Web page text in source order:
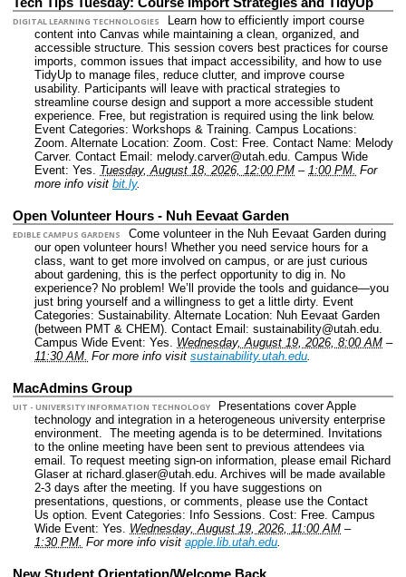
DIGITAL LEARNING TECHNOLOGIES
Learn how to efficiently import course
content into Canvas while maintaining a clean, organized, and
accessible structure. This session covers best practices for course
imports, common issues that impact accessibility, and how to use
TidyUp to manage files, reduce clutter, and improve course
usability. Participants will leave with practical strategies to
streamline course design and support a more accessible student
experience. Free, but registration is required using the link below.
Event Categories: Workshops & Training. Campus Locations:
Zoom. Alternate Location: Zoom. Cost: Free. Contact Name: Melody
Carver. Contact Email: melody.carver@utah.edu. Campus Wide
Event: Yes. Tuesday, August 18, 2026, 12:00 PM – 1:00 PM. For
more info visit bit.ly.
Open Volunteer Hours - Nuh Eevaat Garden
EDIBLE CAMPUS GARDENS
Come volunteer in the Nuh Eevaat Garden during
our open volunteer hours! Whether you need service hours for a
class, want to get more involved on campus, or are just curious
about gardening, this is the perfect opportunity to dig in. No
experience? No problem! We’ll provide the tools and guidance—you
just bring yourself and a willingness to get a little dirty. Event
Categories: Sustainability. Alternate Location: Nuh Eevaat Garden
(between PMT & CHEM). Contact Email: sustainability@utah.edu.
Campus Wide Event: Yes. Wednesday, August 19, 2026, 8:00 AM –
11:30 AM. For more info visit sustainability.utah.edu.
MacAdmins Group
UIT - UNIVERSITY INFORMATION TECHNOLOGY
Presentations cover Apple
technology and integration in a heterogeneous university enterprise
environment. The meeting agenda is to be determined. Invitations
to the online meeting have been sent to previous attendees via
email. To request meeting sign-on information, please email Richard
Glaser at richard.glaser@utah.edu. Archives will be made available
2-3 days after the meeting. If you have suggestions on
presentations, questions, or comments, please use the Contact
Us option. Event Categories: Info Sessions. Cost: Free. Campus
Wide Event: Yes. Wednesday, August 19, 2026, 11:00 AM –
1:30 PM. For more info visit apple.lib.utah.edu.
New Student Orientation/Welcome Back